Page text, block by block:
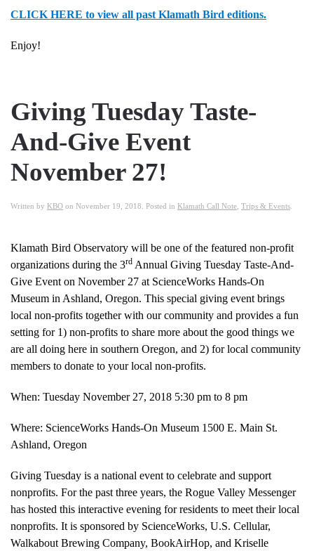
CLICK HERE to view all past Klamath Bird editions.
Enjoy!
Giving Tuesday Taste-
And-Give Event
November 27!
Written by KBO on November 19, 2018 . Posted in Klamath Call Note Trips & Events
Klamath Bird Observatory will be one of the featured non-profit
organizations during the 3rd Annual Giving Tuesday Taste-And-
Give Event on November 27 at ScienceWorks Hands-On
Museum in Ashland, Oregon. This special giving event brings
local non-profits together with our community and provides a fun
setting for 1) non-profits to share more about the good things we
are all doing here in southern Oregon, and 2) for local community
members to donate to your local non-profits.
When: Tuesday November 27, 2018 5:30 pm to 8 pm
Where: ScienceWorks Hands-On Museum 1500 E. Main St.
Ashland, Oregon
Giving Tuesday is a national event to celebrate and support
nonprofits. For the past three years, the Rogue Valley Messenger
has hosted this interactive evening for residents to meet their local
nonprofits. It is sponsored by ScienceWorks, U.S. Cellular,
Walkabout Brewing Company, BookAirHop, and Kriselle